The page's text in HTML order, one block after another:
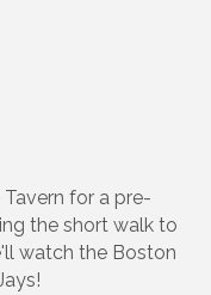
for a pre-
the short walk to
watch the Boston